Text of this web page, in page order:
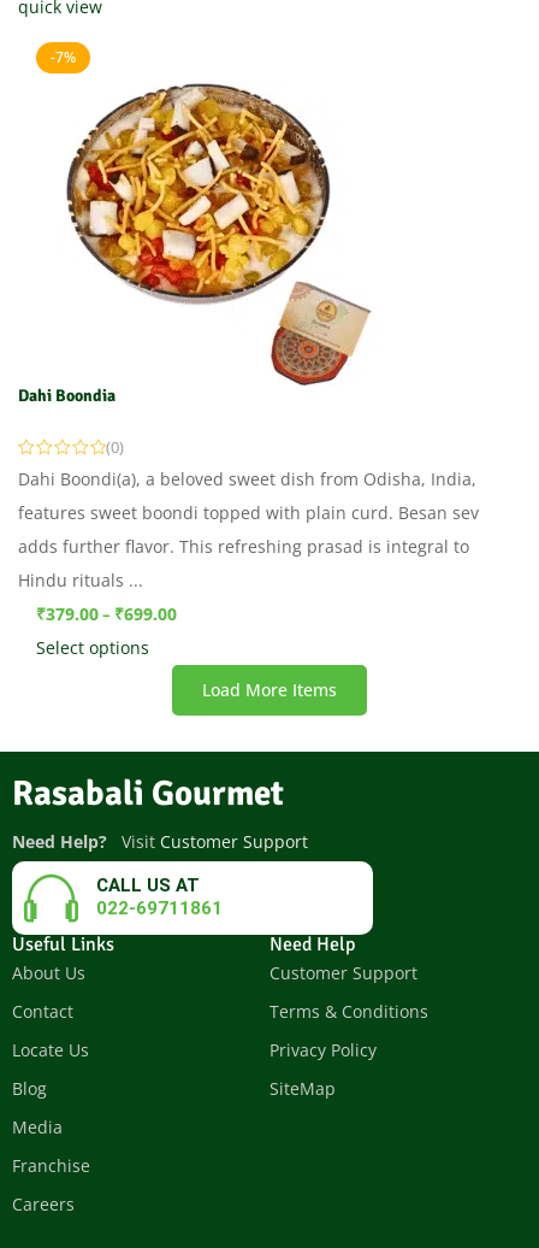
quick view
-7%
Dahi Boondia
(0)
Dahi Boondi(a), a beloved sweet dish from Odisha, India,
features sweet boondi topped with plain curd. Besan sev
adds further flavor. This refreshing prasad is integral to
Hindu rituals ...
₹379.00– ₹699.00
Select options
Load More Items
Rasabali Gourmet
Need Help? Visit Customer Support
CALL US AT
022-69711861
Useful Links
About Us
Contact
Locate Us
Blog
Media
Franchise
Careers
Need Help
Customer Support
Terms & Conditions
Privacy Policy
SiteMap